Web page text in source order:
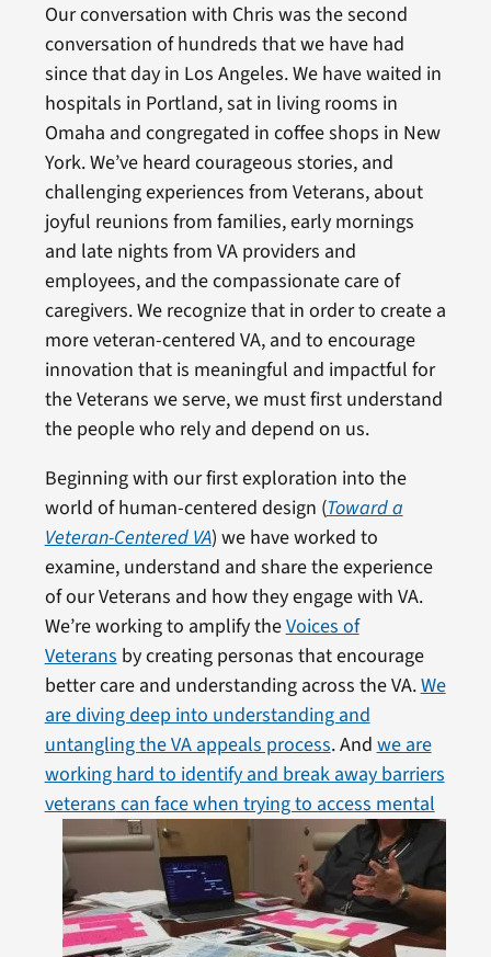
Our conversation with Chris was the second
conversation of hundreds that we have had
since that day in Los Angeles. We have waited in
hospitals in Portland, sat in living rooms in
Omaha and congregated in coffee shops in New
York. We’ve heard courageous stories, and
challenging experiences from Veterans, about
joyful reunions from families, early mornings
and late nights from VA providers and
employees, and the compassionate care of
caregivers. We recognize that in order to create a
more veteran-centered VA, and to encourage
innovation that is meaningful and impactful for
the Veterans we serve, we must first understand
the people who rely and depend on us.
Beginning with our first exploration into the
world of human-centered design (Toward a
Veteran-Centered VA) we have worked to
examine, understand and share the experience
of our Veterans and how they engage with VA.
We’re working to amplify theVoices of
Veteransby creating personas that encourage
better care and understanding across the VA.We
are diving deep into understanding and
untangling the VA appeals process. Andwe are
working hard to identify and break away barriers
veteranscan face when trying to access mental